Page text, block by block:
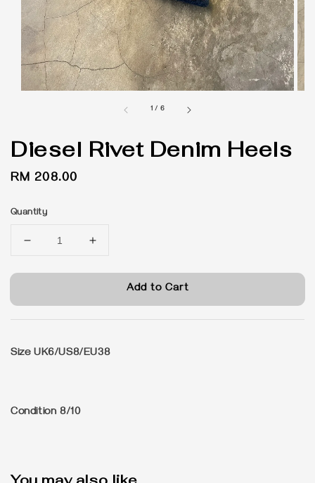
1 / 6
Diesel Rivet Denim Heels
Regular
RM 208.00
Quantity
Add to Cart
Size UK6/US8/EU38
Condition 8/10